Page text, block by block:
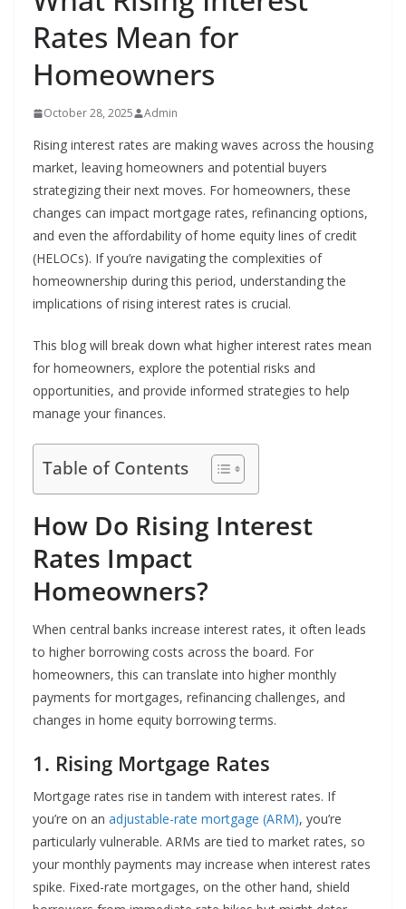
Rates Mean for
Homeowners
October 28, 2025 Admin
Rising interest rates are making waves across the housing
market, leaving homeowners and potential buyers
strategizing their next moves. For homeowners, these
changes can impact mortgage rates, refinancing options,
and even the affordability of home equity lines of credit
(HELOCs). If you’re navigating the complexities of
homeownership during this period, understanding the
implications of rising interest rates is crucial.
This blog will break down what higher interest rates mean
for homeowners, explore the potential risks and
opportunities, and provide informed strategies to help
manage your finances.
Table of Contents
How Do Rising Interest
Rates Impact
Homeowners?
When central banks increase interest rates, it often leads
to higher borrowing costs across the board. For
homeowners, this can translate into higher monthly
payments for mortgages, refinancing challenges, and
changes in home equity borrowing terms.
1. Rising Mortgage Rates
Mortgage rates rise in tandem with interest rates. If
you’re on an adjustable-rate mortgage (ARM), you’re
particularly vulnerable. ARMs are tied to market rates, so
your monthly payments may increase when interest rates
spike. Fixed-rate mortgages, on the other hand, shield